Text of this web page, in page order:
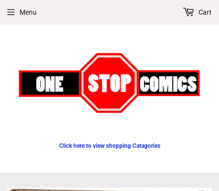
Click here to view shopping Catagories
Menu Cart